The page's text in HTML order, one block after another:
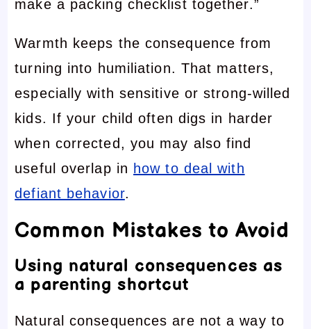
make a packing checklist together.”
Warmth keeps the consequence from
turning into humiliation. That matters,
especially with sensitive or strong-willed
kids. If your child often digs in harder
when corrected, you may also find
useful overlap in how to deal with
defiant behavior.
Common Mistakes to Avoid
Using natural consequences as
a parenting shortcut
Natural consequences are not a way to